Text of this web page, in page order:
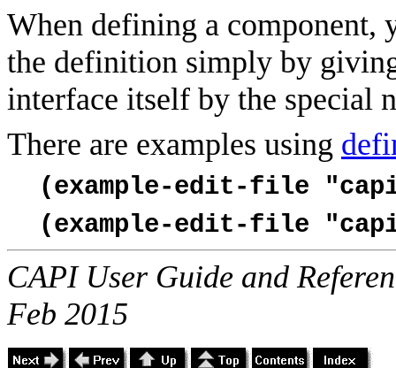
When defining a component,
the definition simply by
interface itself by the special
There are examples using
(example-edit-file
(example-edit-file
CAPI User Guide and
Feb 2015